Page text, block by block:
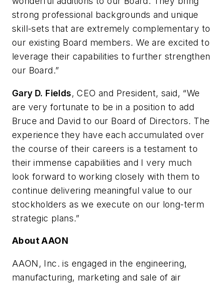
strong professional backgrounds and unique
skill-sets that are extremely complementary to
our existing Board members. We are excited to
leverage their capabilities to further strengthen
our Board.”
Gary D. Fields, CEO and President, said, “We
are very fortunate to be in a position to add
Bruce and David to our Board of Directors. The
experience they have each accumulated over
the course of their careers is a testament to
their immense capabilities and I very much
look forward to working closely with them to
continue delivering meaningful value to our
stockholders as we execute on our long-term
strategic plans.”
AboutAAON
AAON , Inc. is engaged in the engineering,
manufacturing, marketing and sale of air